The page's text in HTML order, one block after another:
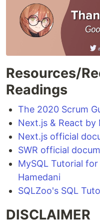
Resources/
Readings
The 2020 Scrum
Next.js & React by
Next.js official
SWR official
MySQL Tutorial
Hamedani
SQLZoo's SQL
DISCLAIMER